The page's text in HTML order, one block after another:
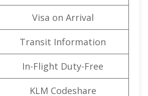
Visa on Arrival
Transit Information
In-Flight Duty-Free
KLM Codeshare